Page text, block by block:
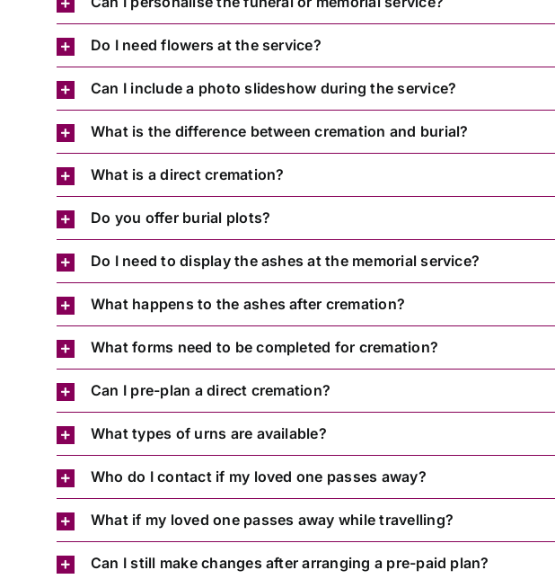
Do I need flowers at the service?
Can I include a photo slideshow during the service?
What is the difference between cremation and burial?
What is a direct cremation?
Do you offer burial plots?
Do I need to display the ashes at the memorial service?
What happens to the ashes after cremation?
What forms need to be completed for cremation?
Can I pre-plan a direct cremation?
What types of urns are available?
Who do I contact if my loved one passes away?
What if my loved one passes away while travelling?
Can I still make changes after arranging a pre-paid plan?